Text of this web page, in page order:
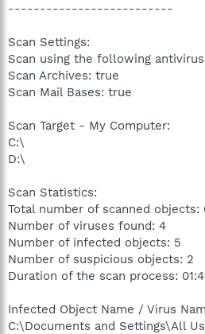
--------------------------
Scan Settings:
Scan using the following
Scan Archives: true
Scan Mail Bases: true
Scan Target - My Computer:
C:\
D:\
Scan Statistics:
Total number of scanned objects:
Number of viruses found: 4
Number of infected objects: 5
Number of suspicious objects: 2
Duration of the scan process:
Infected Object Name / Virus
C:\Documents and Settings\All